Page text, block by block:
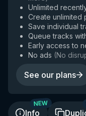
Unlimited
Create unlimited
Save individual
Queue tracks
Early access to
No ads (No
See our plans
Info
NEW